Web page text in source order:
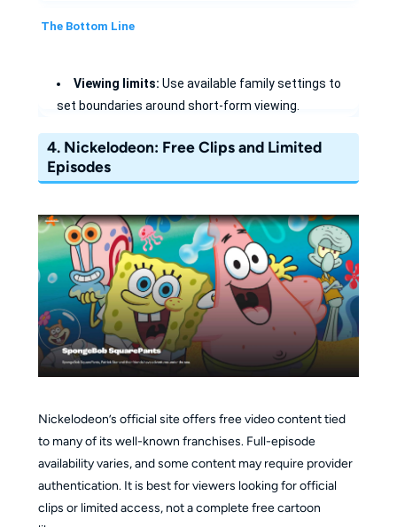
The Bottom Line
Viewing limits: Use available family settings to
set boundaries around short-form viewing.
Curated Safety:Enable "Approved Only" mode to
lock the app down to safe creators only.
account, region, and content.
Custom Profiles:
Tailor the experience for
preschoolers vs. older kids with age-specific filters.
4. Nickelodeon: Free Clips and Limited
Episodes
Nickelodeon’s official site offers free video content tied
to many of its well-known franchises. Full-episode
availability varies, and some content may require provider
authentication. It is best for viewers looking for official
clips or limited access, not a complete free cartoon